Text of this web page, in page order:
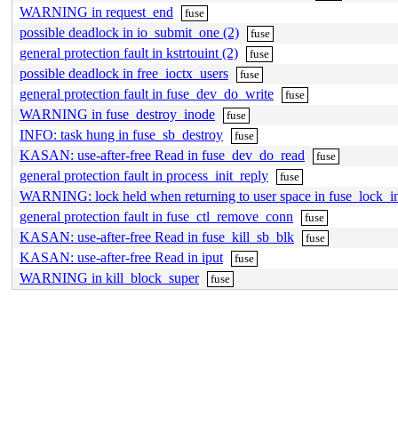
WARNING in request_end fuse
possible deadlock in io_submit_one (2) fuse
general protection fault in kstrtouint (2) fuse
possible deadlock in free_ioctx_users fuse
general protection fault in fuse_dev_do_write fuse
WARNING in fuse_destroy_inode fuse
INFO: task hung in fuse_sb_destroy fuse
KASAN: use-after-free Read in fuse_dev_do_read fuse
general protection fault in process_init_reply fuse
WARNING: lock held when returning to user space in
general protection fault in fuse_ctl_remove_conn
fuse
KASAN: use-after-free Read in fuse_kill_sb_blk fuse
KASAN: use-after-free Read in iput fuse
WARNING in kill_block_super fuse